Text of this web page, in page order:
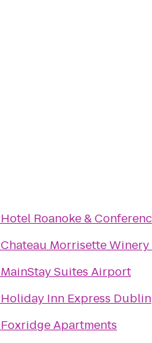
Hotel Roanoke &
Chateau Morrisette
MainStay Suites Airport
Holiday Inn Express Dublin
Foxridge Apartments